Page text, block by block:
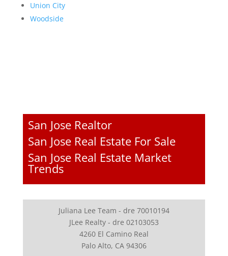
Union City
Woodside
San Jose Realtor
San Jose Real Estate For Sale
San Jose Real Estate Market
Trends
Juliana Lee Team - dre 70010194
JLee Realty - dre 02103053
4260 El Camino Real
Palo Alto, CA 94306